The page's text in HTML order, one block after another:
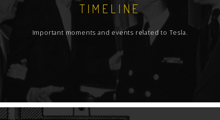
TIMELINE
Important moments and events related to Tesla.